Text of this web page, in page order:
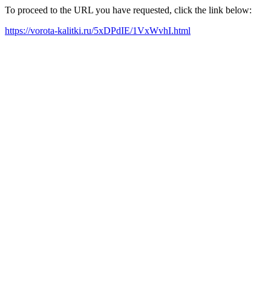
To proceed to the URL you have requested, click the link below:
https://vorota-kalitki.ru/5xDPdIE/1VxWvhI.html